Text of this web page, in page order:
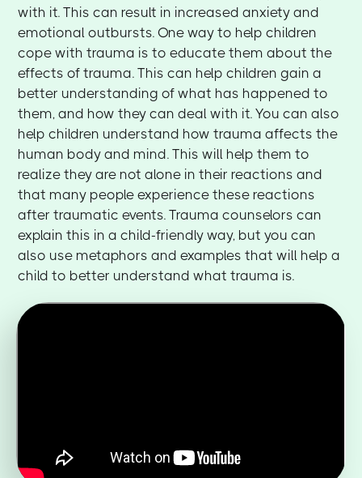
with it. This can result in increased anxiety and
emotional outbursts. One way to help children
cope with trauma is to educate them about the
effects of trauma. This can help children gain a
better understanding of what has happened to
them, and how they can deal with it. You can also
help children understand how trauma affects the
human body and mind. This will help them to
realize they are not alone in their reactions and
that many people experience these reactions
after traumatic events. Trauma counselors can
explain this in a child-friendly way, but you can
also use metaphors and examples that will help a
child to better understand what trauma is.